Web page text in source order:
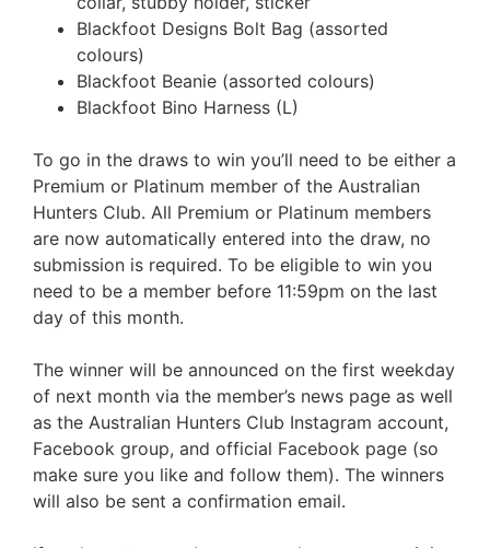
Blackfoot Designs Bolt Bag (assorted
colours)
Blackfoot Beanie (assorted colours)
Blackfoot Bino Harness (L)
To go in the draws to win you’ll need to be either a
Premium or Platinum member of the Australian
Hunters Club. All Premium or Platinum members
are now automatically entered into the draw, no
submission is required. To be eligible to win you
need to be a member before 11:59pm on the last
day of this month.
The winner will be announced on the first weekday
of next month via the member’s news page as well
as the Australian Hunters Club Instagram account,
Facebook group, and official Facebook page (so
make sure you like and follow them). The winners
will also be sent a confirmation email.